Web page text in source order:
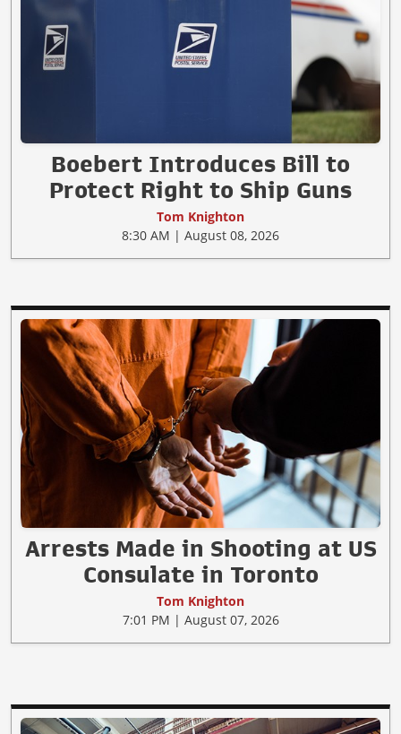
Boebert Introduces Bill to
Protect Right to Ship Guns
Tom Knighton
8:30 AM | August 08, 2026
Arrests Made in Shooting at US
Consulate in Toronto
Tom Knighton
7:01 PM | August 07, 2026